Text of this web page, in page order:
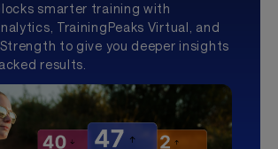
smarter training with
TrainingPeaks Virtual, and
to give you deeper insights
results.